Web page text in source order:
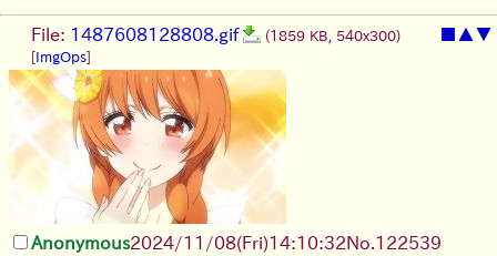
▲▼
File: 1487608128808.gif
(1859 KB, 540x300)
ImgOps
Anonymous2024/11/08(Fri)14:10:32No. 122539